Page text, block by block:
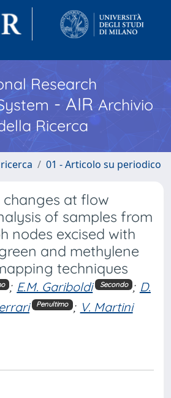
Research
- AIR Archivio
Ricerca
01 - Articolo su periodico
changes at flow
of samples from
nodes excised with
and methylene
techniques
; E.M. Gariboldi Secondo ; D.
Penultimo ; V. Martini